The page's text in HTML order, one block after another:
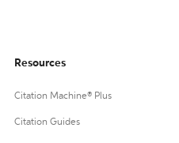
Resources
Citation Machine® Plus
Citation Guides